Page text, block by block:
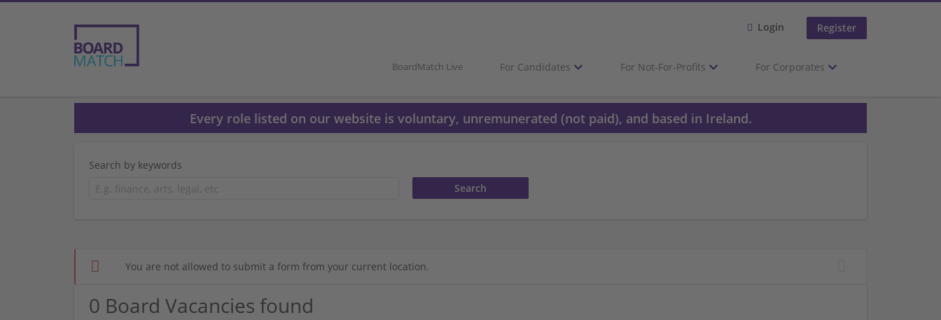
Login Register
BoardMatch Live For Candidates For Not-For-Profits For Corporates
Every role listed on our website is voluntary, unremunerated (not paid), and based in Ireland.
Search by keywords
You are not allowed to submit a form from your current location.
0 Board Vacancies found